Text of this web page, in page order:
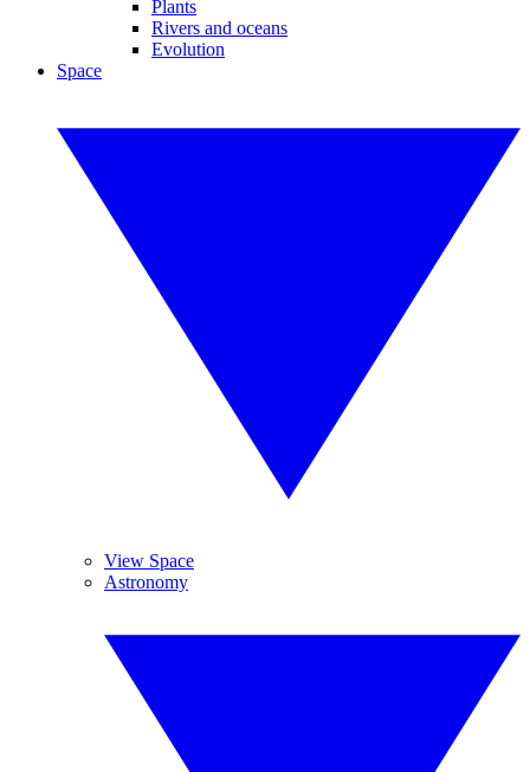
Plants
Rivers and oceans
Evolution
Space
View Space
Astronomy